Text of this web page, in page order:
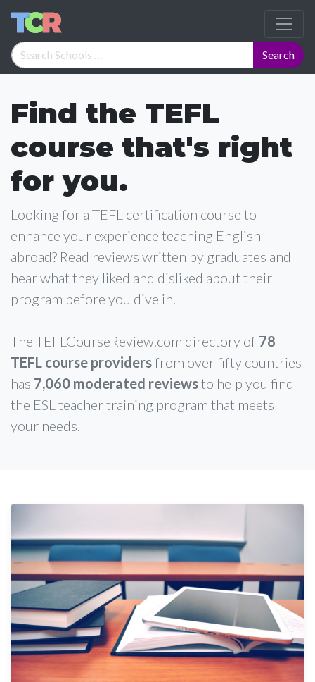
Find the TEFL
course that's right
for you.
Looking for a TEFL certification course to
enhance your experience teaching English
abroad? Read reviews written by graduates and
hear what they liked and disliked about their
program before you dive in.
The TEFLCourseReview.com directory of 78
TEFL course providersfrom over fifty countries
has 7,060 moderated reviewsto help you find
the ESL teacher training program that meets
your needs.